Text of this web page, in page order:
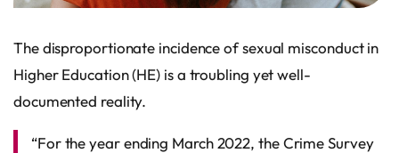
The disproportionate incidence of sexual misconduct in
Higher Education (HE) is a troubling yet well-
documented reality.
“For the year ending March 2022, the Crime Survey